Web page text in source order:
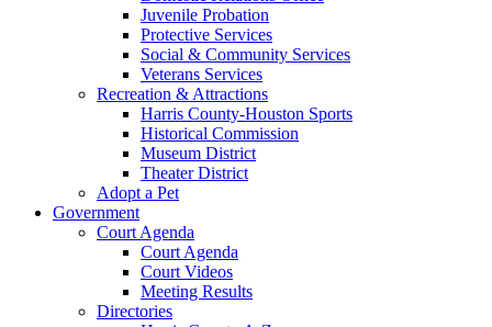
Juvenile Probation
Protective Services
Social & Community Services
Veterans Services
Recreation & Attractions
Harris County-Houston Sports
Historical Commission
Museum District
Theater District
Adopt a Pet
Government
Court Agenda
Court Agenda
Court Videos
Meeting Results
Directories